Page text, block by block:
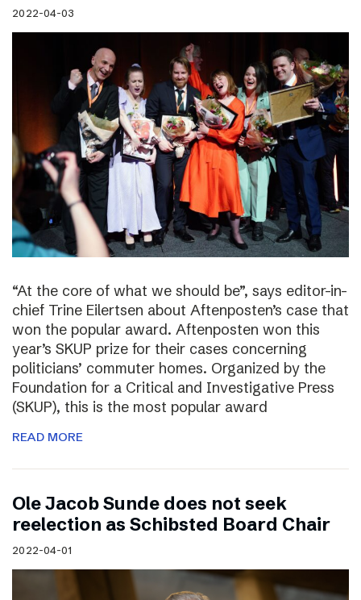
2022-04-03
“At the core of what we should be”, says editor-in-
chief Trine Eilertsen about Aftenposten’s case that
won the popular award. Aftenposten won this
year’s SKUP prize for their cases concerning
politicians’ commuter homes. Organized by the
Foundation for a Critical and Investigative Press
(SKUP), this is the most popular award
READ MORE
Ole Jacob Sunde does not seek
reelection as Schibsted Board Chair
2022-04-01